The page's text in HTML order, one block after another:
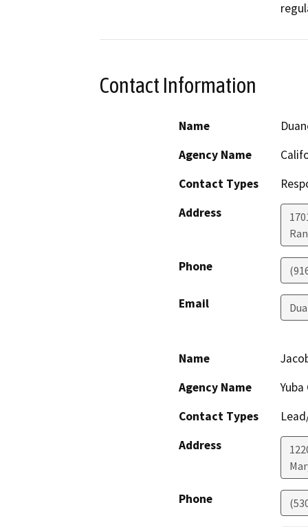
Contact Information
Name
Agency Name
Contact Types
Address
Phone
Email
Name
Agency Name
Contact Types
Address
Phone